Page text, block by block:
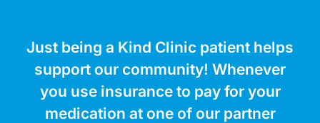
Just being a Kind Clinic patient helps
support our community! Whenever
you use insurance to pay for your
medication at one of our partner